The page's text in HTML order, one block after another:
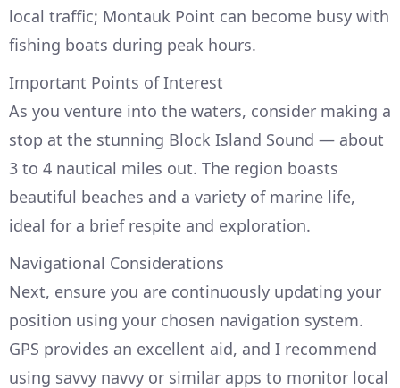
local traffic; Montauk Point can become busy with
fishing boats during peak hours.
Important Points of Interest
As you venture into the waters, consider making a
stop at the stunning Block Island Sound — about
3 to 4 nautical miles out. The region boasts
beautiful beaches and a variety of marine life,
ideal for a brief respite and exploration.
Navigational Considerations
Next, ensure you are continuously updating your
position using your chosen navigation system.
GPS provides an excellent aid, and I recommend
using savvy navvy or similar apps to monitor local